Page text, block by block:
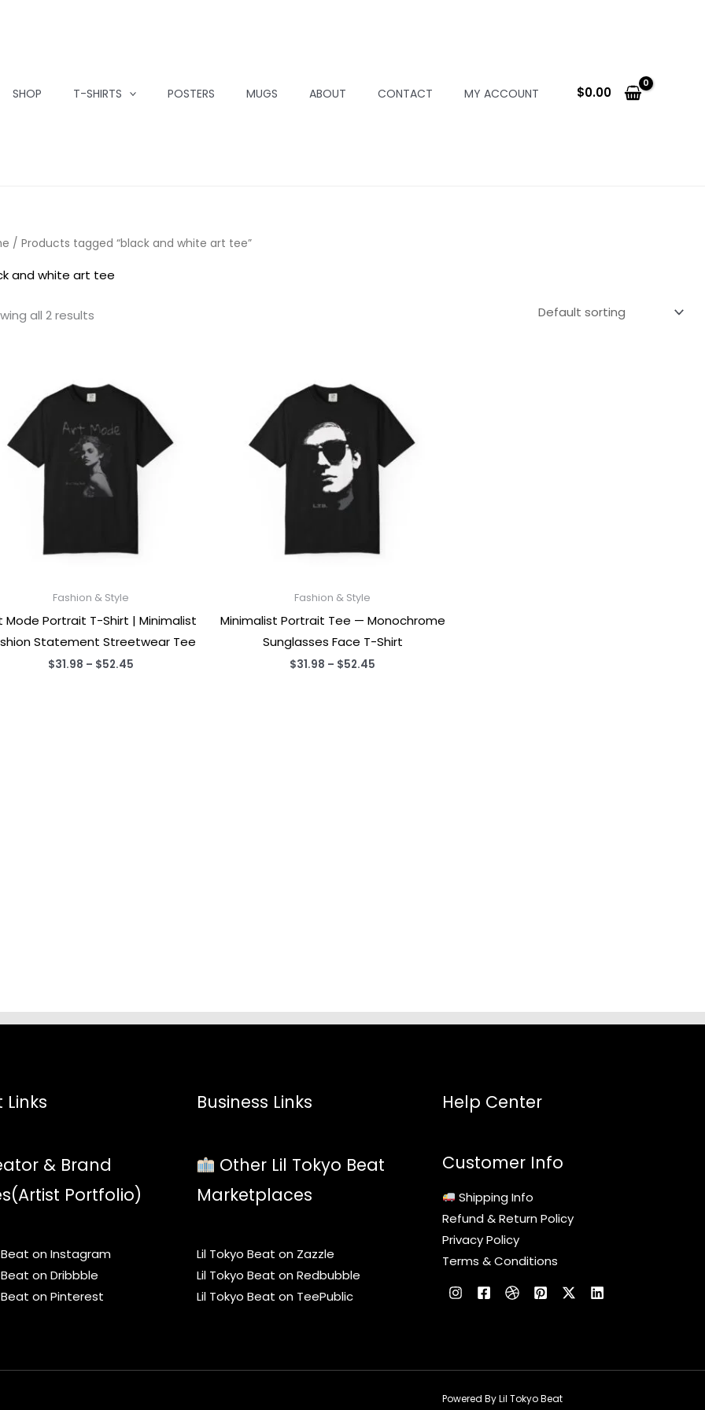
SHOP T-SHIRTS POSTERS MUGS ABOUT CONTACT MY ACCOUNT $0.00
/ Products tagged “black and white art tee”
and white art tee
all 2 results
Fashion & Style
Mode Portrait T-Shirt | Minimalist
Statement Streetwear Tee
$31.98 – $52.45
Fashion & Style
Minimalist Portrait Tee — Monochrome
Sunglasses Face T-Shirt
$31.98 – $52.45
Links
& Brand
Portfolio)
Beat on Instagram
Beat on Dribbble
Beat on Pinterest
Business Links
Other Lil Tokyo Beat
Marketplaces
Lil Tokyo Beat on Zazzle
Lil Tokyo Beat on Redbubble
Lil Tokyo Beat on TeePublic
Help Center
Customer Info
Shipping Info
Refund & Return Policy
Privacy Policy
Terms & Conditions
Powered By Lil Tokyo Beat